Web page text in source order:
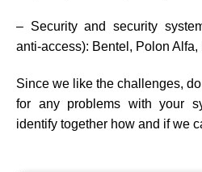
– Security and security
anti-access): Bentel, Polon
Since we like the challenges,
for any problems with your
identify together how and if we